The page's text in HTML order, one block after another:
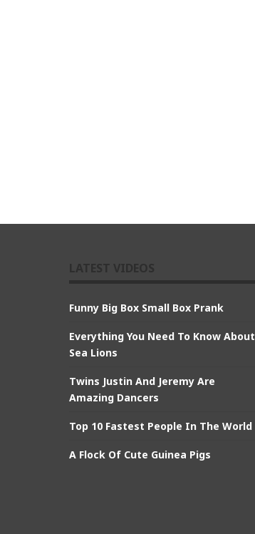
Funny Big Box Small Box Prank
Everything You Need To Know About
Sea Lions
Twins Justin And Jeremy Are
Amazing Dancers
Top 10 Fastest People In The World
A Flock Of Cute Guinea Pigs